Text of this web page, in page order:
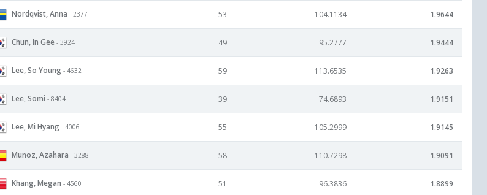
Nordqvist, Anna - 2377 53 104.1134 1.9644
Chun, In Gee - 3924 49 95.2777 1.9444
Lee, So Young - 4632 59 113.6535 1.9263
Lee, Somi - 8404 39 74.6893 1.9151
Lee, Mi Hyang - 4006 55 105.2999 1.9145
Munoz, Azahara - 3288 58 110.7298 1.9091
Khang, Megan - 4560 51 96.3836 1.8899